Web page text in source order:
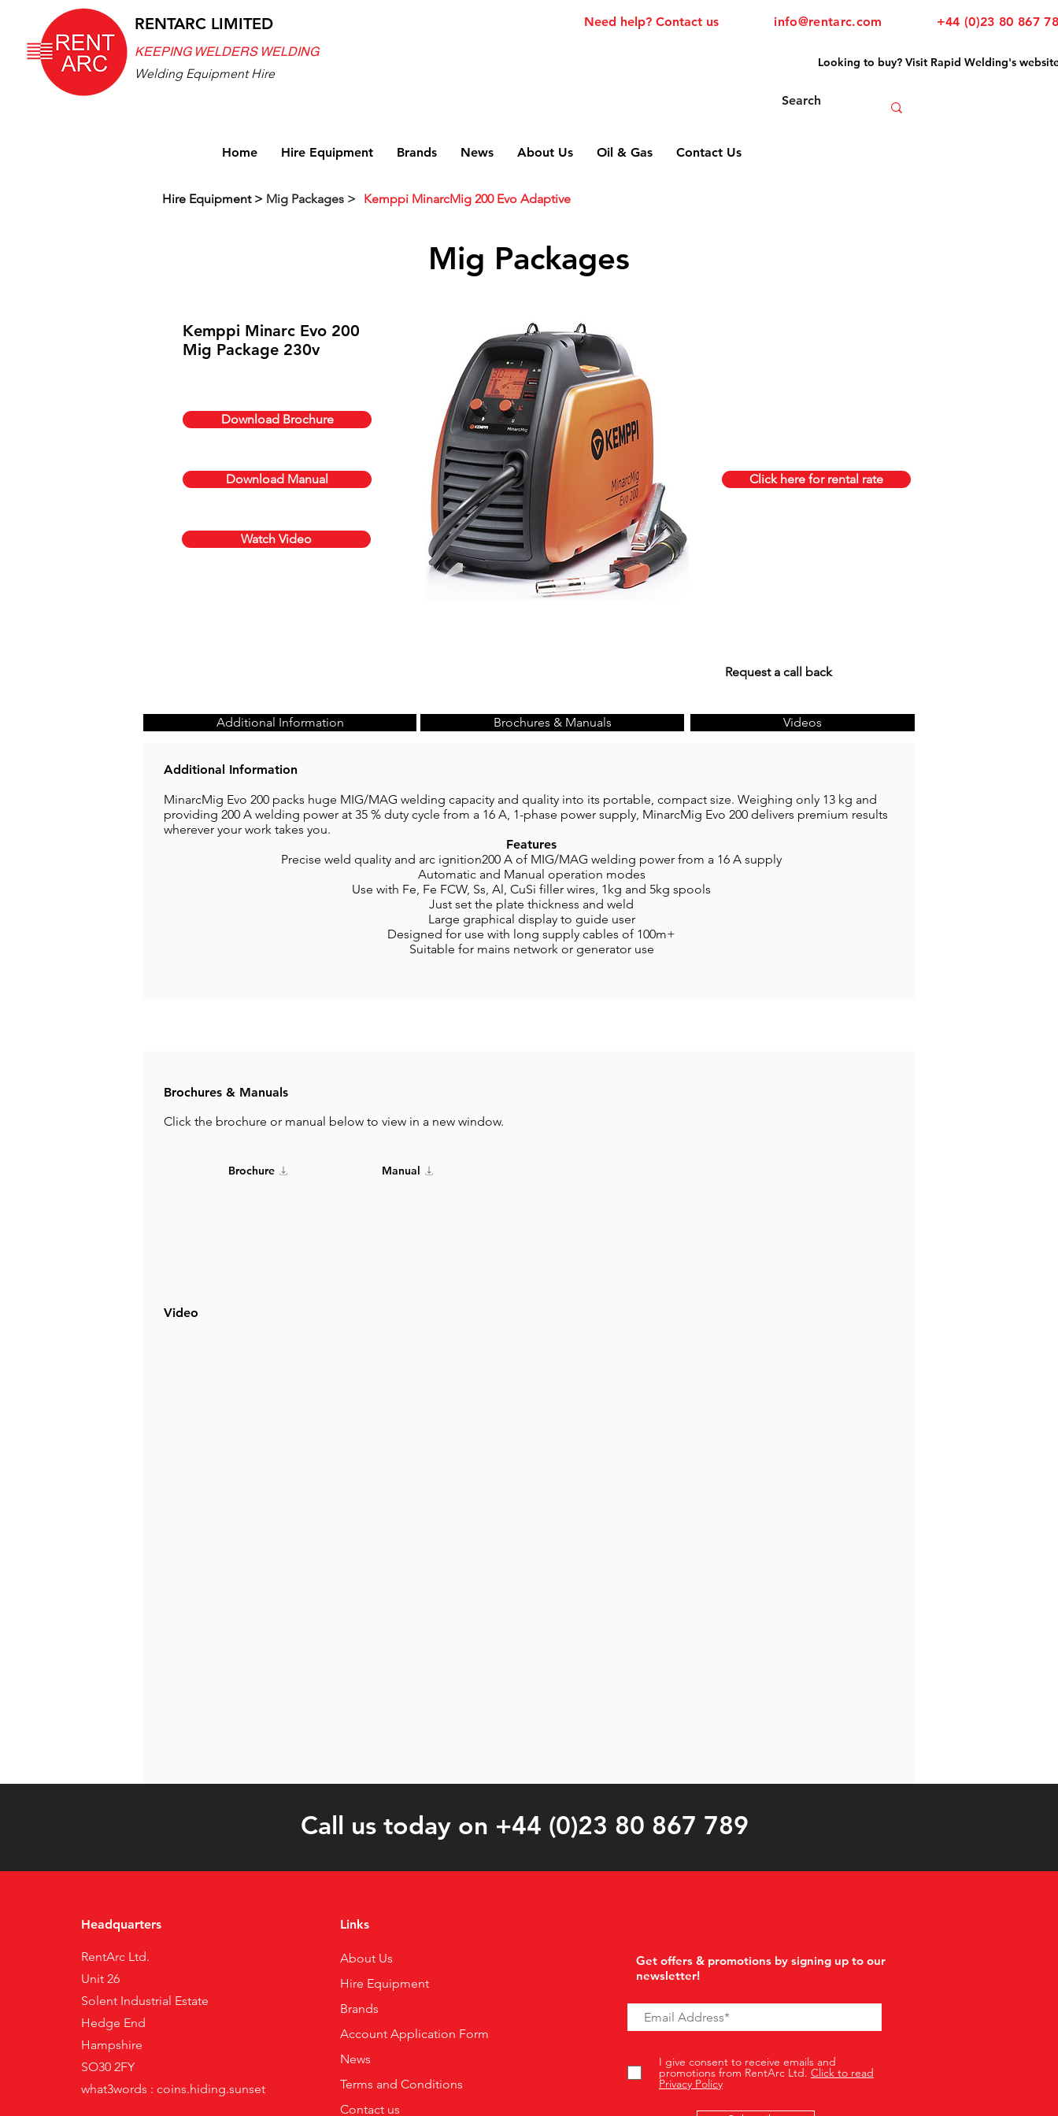
RENTARC LIMITED Need help? Contact us info@rentarc.com
+44 (0)23 80 867
KEEPING WELDERS WELDING
Welding Equipment Hire
Home Hire Equipment Brands News About Us Oil & Gas Contact Us
Looking to buy? Visit Rapid Welding's
Hire Equipment> Mig Packages > Kemppi MinarcMig 200 Evo Adaptive
Mig Packages
Kemppi Minarc Evo 200
Mig Package 230v
Download Brochure
Download Manual
Watch Video
Click here for rental rate
Request a call back
Additional Information Brochures & Manuals Videos
Additional Information
MinarcMig Evo 200 packs huge MIG/MAG welding capacity and quality into its portable, compact size. Weighing only 13 kg and
providing 200 A welding power at 35 % duty cycle from a 16 A, 1-phase power supply, MinarcMig Evo 200 delivers premium results
wherever your work takes you.
Features
Precise weld quality and arc ignition200 A of MIG/MAG welding power from a 16 A supply
Automatic and Manual operation modes
Use with Fe, Fe FCW, Ss, Al, CuSi filler wires, 1kg and 5kg spools
Just set the plate thickness and weld
Large graphical display to guide user
Designed for use with long supply cables of 100m+
Suitable for mains network or generator use
Brochures & Manuals
Click the brochure or manual below to view in a new window.
Brochure Manual
Video
Call us today on +44 (0)23 80 867 789
Headquarters
RentArc Ltd.
Unit 26
Solent Industrial Estate
Hedge End
Hampshire
SO30 2FY
what3words : coins.hiding.sunset
Links
About Us
Hire Equipment
Brands
Account Application Form
News
Terms and Conditions
Contact us
Get offers & promotions by signing up to our
newsletter!
I give consent to receive emails and
promotions from RentArc Ltd. Click to read
Privacy Policy